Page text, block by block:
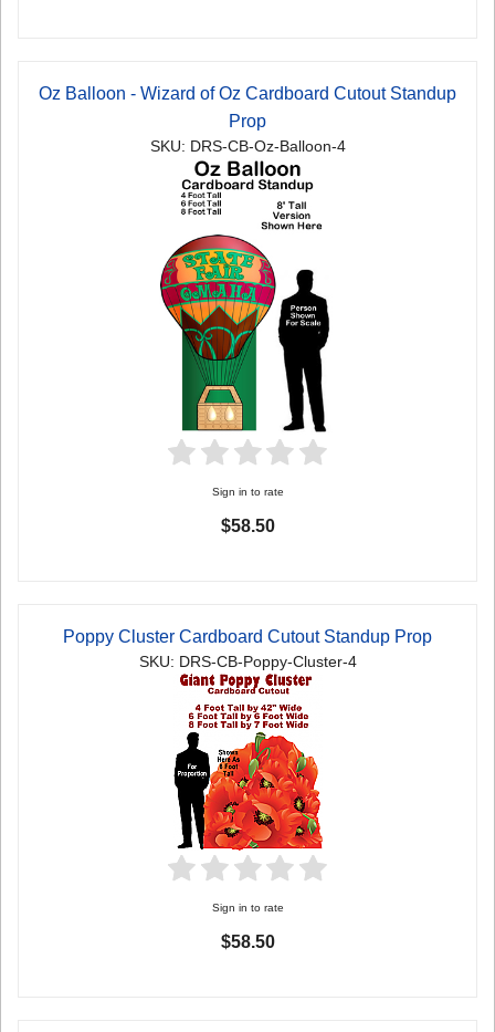
Oz Balloon - Wizard of Oz Cardboard Cutout Standup
Prop
SKU: DRS-CB-Oz-Balloon-4
Sign in to rate
$58.50
Poppy Cluster Cardboard Cutout Standup Prop
SKU: DRS-CB-Poppy-Cluster-4
Sign in to rate
$58.50